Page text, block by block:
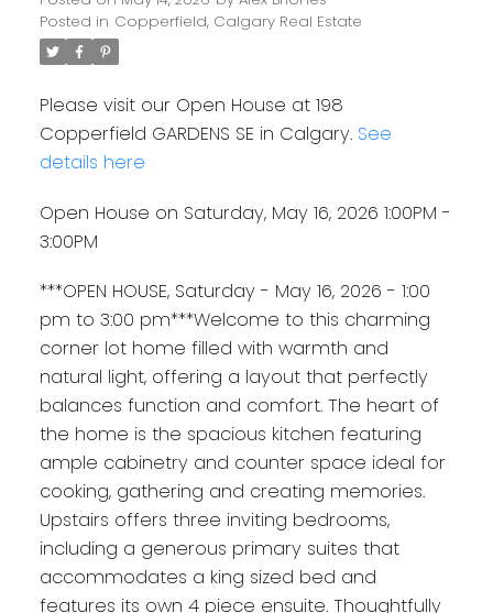
Posted in Copperfield, Calgary Real Estate
Please visit our Open House at 198
Copperfield GARDENS SE in Calgary. See
details here
Open House on Saturday, May 16, 2026 1:00PM -
3:00PM
***OPEN HOUSE, Saturday - May 16, 2026 - 1:00
pm to 3:00 pm***Welcome to this charming
corner lot home filled with warmth and
natural light, offering a layout that perfectly
balances function and comfort. The heart of
the home is the spacious kitchen featuring
ample cabinetry and counter space ideal for
cooking, gathering and creating memories.
Upstairs offers three inviting bedrooms,
including a generous primary suites that
accommodates a king sized bed and
features its own 4 piece ensuite. Thoughtfully